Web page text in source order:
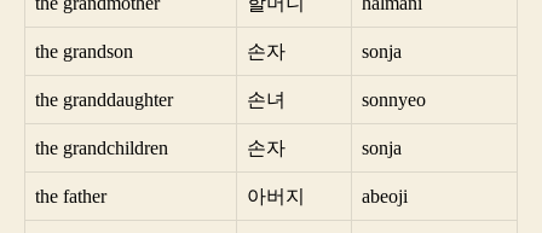
the grandson 손자 sonja
the granddaughter 손녀 sonnyeo
the grandchildren 손자 sonja
the father 아버지 abeoji